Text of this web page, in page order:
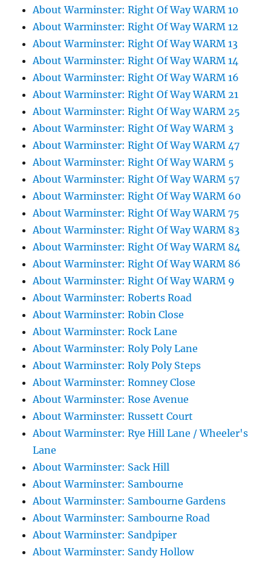
About Warminster: Right Of Way WARM 10
About Warminster: Right Of Way WARM 12
About Warminster: Right Of Way WARM 13
About Warminster: Right Of Way WARM 14
About Warminster: Right Of Way WARM 16
About Warminster: Right Of Way WARM 21
About Warminster: Right Of Way WARM 25
About Warminster: Right Of Way WARM 3
About Warminster: Right Of Way WARM 47
About Warminster: Right Of Way WARM 5
About Warminster: Right Of Way WARM 57
About Warminster: Right Of Way WARM 60
About Warminster: Right Of Way WARM 75
About Warminster: Right Of Way WARM 83
About Warminster: Right Of Way WARM 84
About Warminster: Right Of Way WARM 86
About Warminster: Right Of Way WARM 9
About Warminster: Roberts Road
About Warminster: Robin Close
About Warminster: Rock Lane
About Warminster: Roly Poly Lane
About Warminster: Roly Poly Steps
About Warminster: Romney Close
About Warminster: Rose Avenue
About Warminster: Russett Court
About Warminster: Rye Hill Lane / Wheeler's
Lane
About Warminster: Sack Hill
About Warminster: Sambourne
About Warminster: Sambourne Gardens
About Warminster: Sambourne Road
About Warminster: Sandpiper
About Warminster: Sandy Hollow